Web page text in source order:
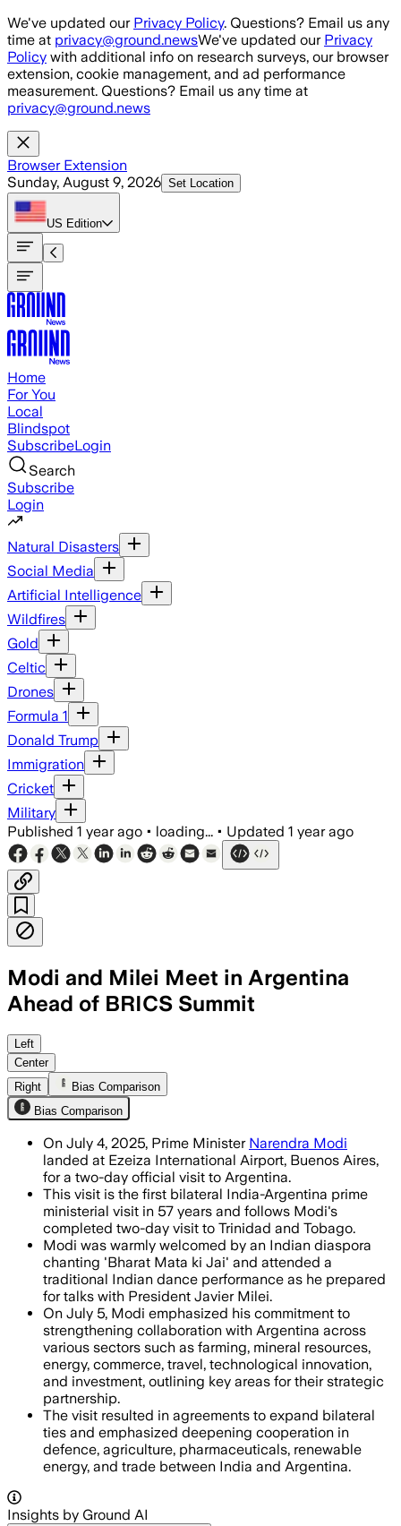
Skip to main content
We've updated our Privacy Policy. Questions? Email us any
time at privacy@ground.newsWe've updated our Privacy
Policy with additional info on research surveys, our browser
extension, cookie management, and ad performance
measurement. Questions? Email us any time at
privacy@ground.news
Browser Extension
Sunday, August 9, 2026 Set Location
US Edition
Home
For You
Local
Blindspot
SubscribeLogin
Search
Subscribe
Login
Natural Disasters
Social Media
Artificial Intelligence
Wildfires
Gold
Celtic
Drones
Formula 1
Donald Trump
Immigration
Cricket
Military
Published 1 year ago • loading... • Updated 1 year ago
Modi and Milei Meet in Argentina
Ahead of BRICS Summit
BUENOS AIRES, ARGENTINA, JUL
Left
Center
Right
Bias Comparison
Bias Comparison
On July 4, 2025, Prime Minister Narendra Modi
landed at Ezeiza International Airport, Buenos Aires,
for a two-day official visit to Argentina.
This visit is the first bilateral India-Argentina prime
ministerial visit in 57 years and follows Modi's
completed two-day visit to Trinidad and Tobago.
Modi was warmly welcomed by an Indian diaspora
chanting 'Bharat Mata ki Jai' and attended a
traditional Indian dance performance as he prepared
for talks with President Javier Milei.
On July 5, Modi emphasized his commitment to
strengthening collaboration with Argentina across
various sectors such as farming, mineral resources,
energy, commerce, travel, technological innovation,
and investment, outlining key areas for their strategic
partnership.
The visit resulted in agreements to expand bilateral
ties and emphasized deepening cooperation in
defence, agriculture, pharmaceuticals, renewable
energy, and trade between India and Argentina.
Insights by Ground AI